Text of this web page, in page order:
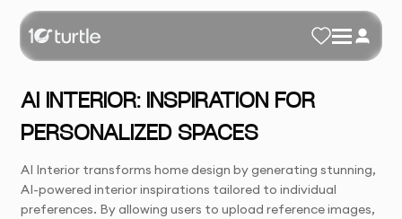
AI INTERIOR: INSPIRATION FOR
PERSONALIZED SPACES
AI Interior transforms home design by generating stunning,
AI-powered interior inspirations tailored to individual
preferences. By allowing users to upload reference images,